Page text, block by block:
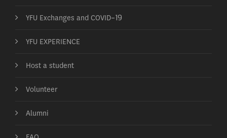
YFU Exchanges and COVID-19
YFU EXPERIENCE
Host a student
Volunteer
Alumni